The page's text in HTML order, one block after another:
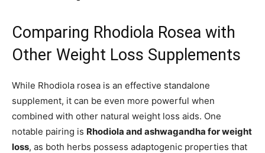
Comparing Rhodiola Rosea with
Other Weight Loss Supplements
While Rhodiola rosea is an effective standalone
supplement, it can be even more powerful when
combined with other natural weight loss aids. One
notable pairing is Rhodiola and ashwagandha for weight
loss, as both herbs possess adaptogenic properties that